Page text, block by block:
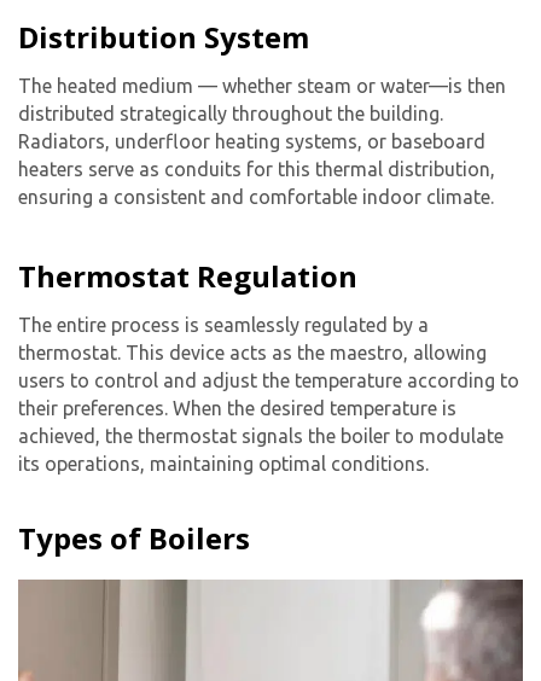
Distribution System
The heated medium — whether steam or water—is then
distributed strategically throughout the building.
Radiators, underfloor heating systems, or baseboard
heaters serve as conduits for this thermal distribution,
ensuring a consistent and comfortable indoor climate.
Thermostat Regulation
The entire process is seamlessly regulated by a
thermostat. This device acts as the maestro, allowing
users to control and adjust the temperature according to
their preferences. When the desired temperature is
achieved, the thermostat signals the boiler to modulate
its operations, maintaining optimal conditions.
Types of Boilers